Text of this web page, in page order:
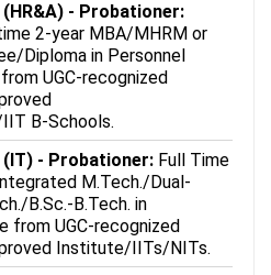
- Probationer:
2-year MBA/MHRM or
Diploma in Personnel
UGC-recognized
B-Schools.
- Probationer:Full Time
M.Tech./Dual-
B.Sc.-B.Tech. in
from UGC-recognized
Institute/IITs/NITs.